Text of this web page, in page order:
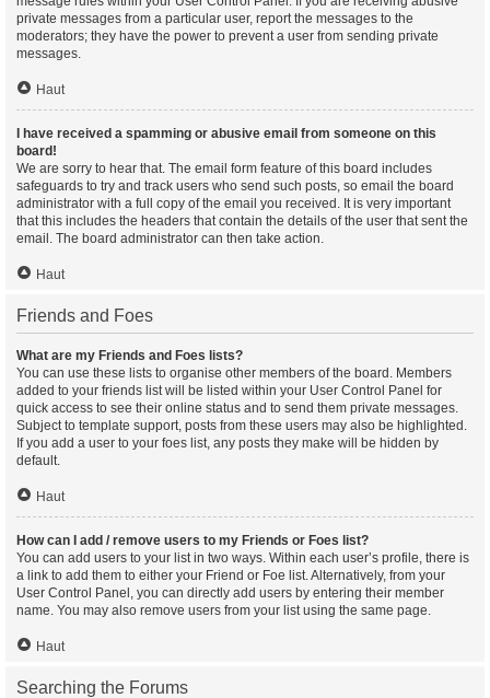
private messages from a particular user, report the messages to the
moderators; they have the power to prevent a user from sending private
messages.
Haut
I have received a spamming or abusive email from someone on this
board!
We are sorry to hear that. The email form feature of this board includes
safeguards to try and track users who send such posts, so email the board
administrator with a full copy of the email you received. It is very important
that this includes the headers that contain the details of the user that sent the
email. The board administrator can then take action.
Haut
Friends and Foes
What are my Friends and Foes lists?
You can use these lists to organise other members of the board. Members
added to your friends list will be listed within your User Control Panel for
quick access to see their online status and to send them private messages.
Subject to template support, posts from these users may also be highlighted.
If you add a user to your foes list, any posts they make will be hidden by
default.
Haut
How can I add / remove users to my Friends or Foes list?
You can add users to your list in two ways. Within each user’s profile, there is
a link to add them to either your Friend or Foe list. Alternatively, from your
User Control Panel, you can directly add users by entering their member
name. You may also remove users from your list using the same page.
Haut
Searching the Forums